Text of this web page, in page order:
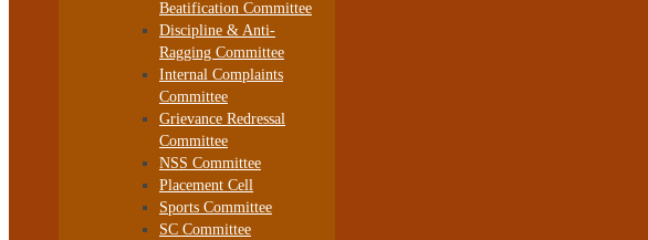
Beatification Committee
Discipline & Anti-
Ragging Committee
Internal Complaints
Committee
Grievance Redressal
Committee
NSS Committee
Placement Cell
Sports Committee
SC Committee